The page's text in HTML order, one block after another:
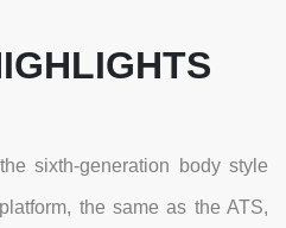
sixth-generation body style
the same as the ATS,